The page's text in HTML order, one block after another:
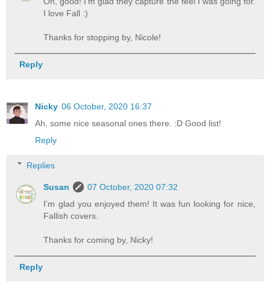
I love Fall :)
Thanks for stopping by, Nicole!
Reply
Nicky 06 October, 2020 16:37
Ah, some nice seasonal ones there. :D Good list!
Reply
Replies
Susan
07 October, 2020 07:32
I'm glad you enjoyed them! It was fun looking for nice,
Fallish covers.
Thanks for coming by, Nicky!
Reply